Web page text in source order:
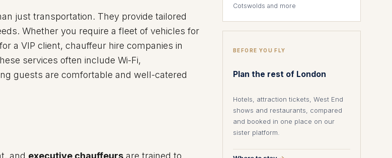
just transportation. They provide tailored
Whether you require a fleet of vehicles for
a VIP client, chauffeur hire companies in
services often include Wi-Fi,
guests are comfortable and well-catered
and executive chauffeurs are trained to
Cotswolds and more
BEFORE YOU FLY
Plan the rest of London
Hotels, attraction tickets, West End
shows and restaurants, compared
and booked in one place on our
sister platform.